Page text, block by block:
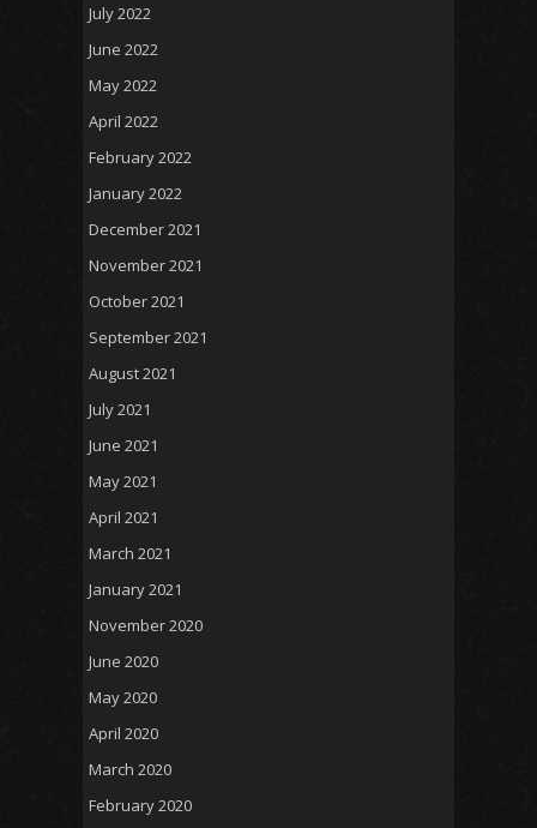
July 2022
June 2022
May 2022
April 2022
February 2022
January 2022
December 2021
November 2021
October 2021
September 2021
August 2021
July 2021
June 2021
May 2021
April 2021
March 2021
January 2021
November 2020
June 2020
May 2020
April 2020
March 2020
February 2020